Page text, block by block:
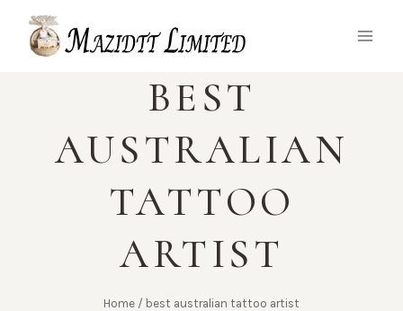
content
BEST
AUSTRALIAN
TATTOO
ARTIST
Home / best australian tattoo artist